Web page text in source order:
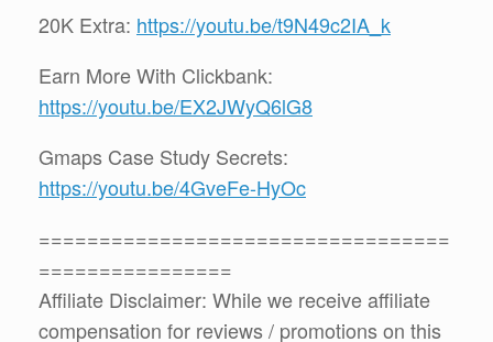
20K Extra: https://youtu.be/t9N49c2IA_k
Earn More With Clickbank:
https://youtu.be/EX2JWyQ6lG8
Gmaps Case Study Secrets:
https://youtu.be/4GveFe-HyOc
==================================
================
Affiliate Disclaimer: While we receive affiliate
compensation for reviews / promotions on this